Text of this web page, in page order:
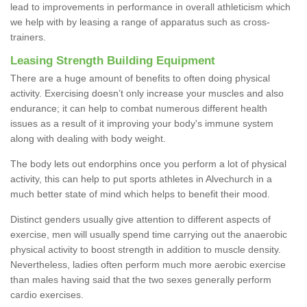
lead to improvements in performance in overall athleticism which
we help with by leasing a range of apparatus such as cross-
trainers.
Leasing Strength Building Equipment
There are a huge amount of benefits to often doing physical
activity. Exercising doesn’t only increase your muscles and also
endurance; it can help to combat numerous different health
issues as a result of it improving your body's immune system
along with dealing with body weight.
The body lets out endorphins once you perform a lot of physical
activity, this can help to put sports athletes in Alvechurch in a
much better state of mind which helps to benefit their mood.
Distinct genders usually give attention to different aspects of
exercise, men will usually spend time carrying out the anaerobic
physical activity to boost strength in addition to muscle density.
Nevertheless, ladies often perform much more aerobic exercise
than males having said that the two sexes generally perform
cardio exercises.